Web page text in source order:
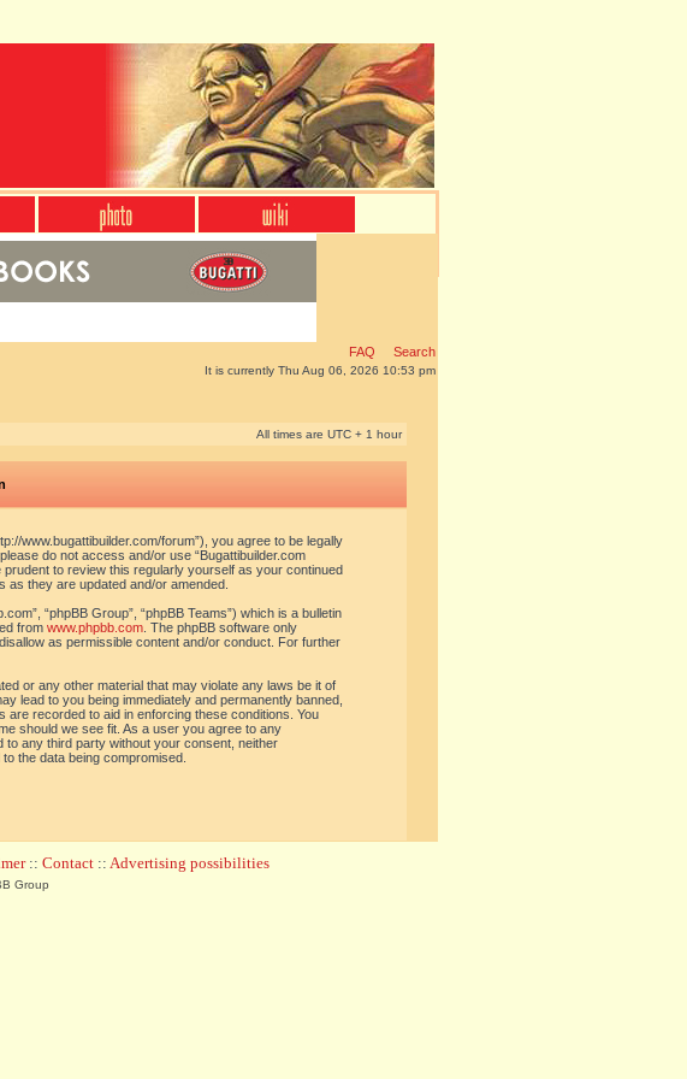
FAQ Search
It is currently Thu Aug 06, 2026 10:53 pm
All times are UTC + 1 hour
www.bugattibuilder.com/forum”), you agree to be legally
do not access and/or use “Bugattibuilder.com
prudent to review this regularly yourself as your continued
as they are updated and/or amended.
“phpBB Group”, “phpBB Teams”) which is a bulletin
from www.phpbb.com. The phpBB software only
as permissible content and/or conduct. For further
or any other material that may violate any laws be it of
lead to you being immediately and permanently banned,
recorded to aid in enforcing these conditions. You
should we see fit. As a user you agree to any
to any third party without your consent, neither
the data being compromised.
:: Contact :: Advertising possibilities
Group